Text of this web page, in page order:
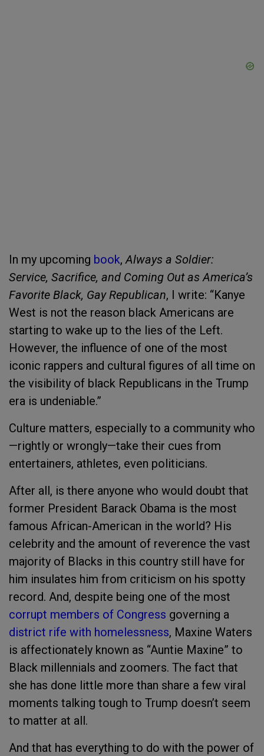
In my upcoming book,Always a Soldier:
Service, Sacrifice, and Coming Out as America’s
Favorite Black, Gay Republican, I write: “Kanye
West is not the reason black Americans are
starting to wake up to the lies of the Left.
However, the influence of one of the most
iconic rappers and cultural figures of all time on
the visibility of black Republicans in the Trump
era is undeniable.”
Culture matters, especially to a community who
—rightly or wrongly—take their cues from
entertainers, athletes, even politicians.
After all, is there anyone who would doubt that
former President Barack Obama is the most
famous African-American in the world? His
celebrity and the amount of reverence the vast
majority of Blacks in this country still have for
him insulates him from criticism on his spotty
record. And, despite being one of the most
corrupt members of Congress governing a
district rife with homelessness, Maxine Waters
is affectionately known as “Auntie Maxine” to
Black millennials and zoomers. The fact that
she has done little more than share a few viral
moments talking tough to Trump doesn’t seem
to matter at all.
And that has everything to do with the power of